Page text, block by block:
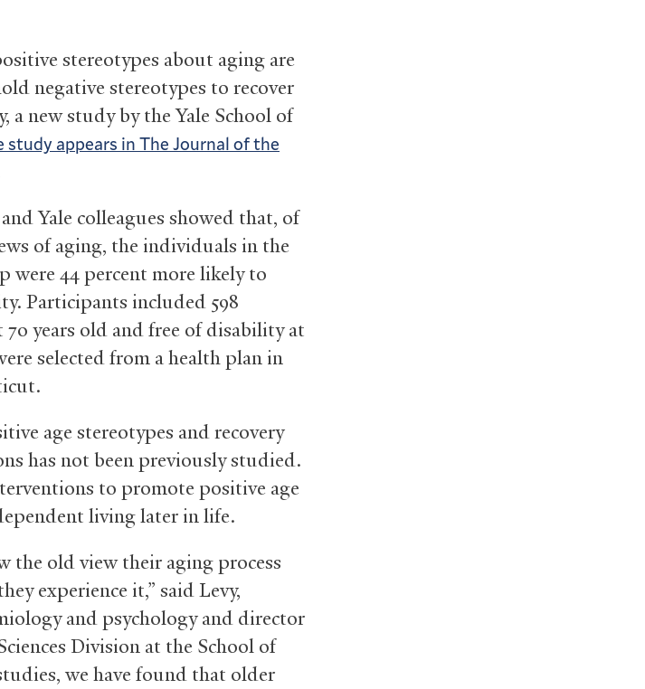
stereotypes about aging are
negative stereotypes to recover
new study by the Yale School of
study appears in The Journal of the
and Yale colleagues showed that, of
of aging, the individuals in the
were 44 percent more likely to
Participants included 598
years old and free of disability at
selected from a health plan in
age stereotypes and recovery
has not been previously studied.
to promote positive age
living later in life.
the old view their aging process
experience it,” said Levy,
and psychology and director
Division at the School of
we have found that older